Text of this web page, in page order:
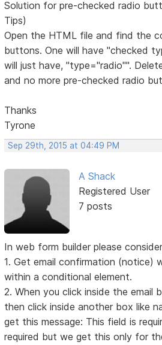
Solution for pre-checked radio
Tips)
Open the HTML file and find the
buttons. One will have "checked
will just have, "type="radio"".
and no more pre-checked radio
Thanks
Tyrone
Sep 29th, 2015 at 04:49 PM
A Shack
Registered User
7 posts
In web form builder please
1. Get email confirmation (notice)
within a conditional element.
2. When you click inside the email
then click inside another box like
get this message: This field is
required but we get this only for